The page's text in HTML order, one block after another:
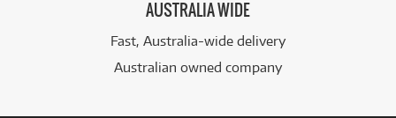
AUSTRALIA WIDE
Fast, Australia-wide delivery
Australian owned company